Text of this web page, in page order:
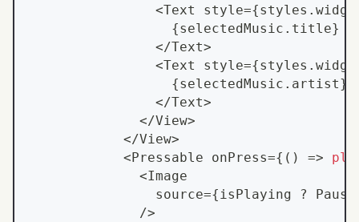
<Text style={styles .
{selectedMusic . title}
</Text>
<Text style={styles .
{selectedMusic . artist}
</Text>
</View>
</View>
<Pressable onPress={ ( ) =>
<Image
                source
={ isPlaying ?
/>